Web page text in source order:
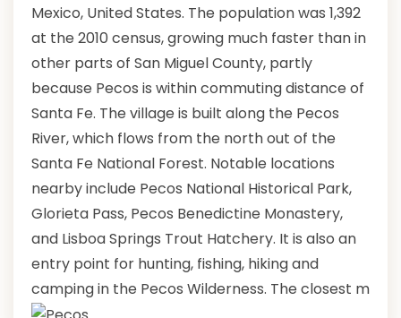
Mexico, United States. The population was 1,392
at the 2010 census, growing much faster than in
other parts of San Miguel County, partly
because Pecos is within commuting distance of
Santa Fe. The village is built along the Pecos
River, which flows from the north out of the
Santa Fe National Forest. Notable locations
nearby include Pecos National Historical Park,
Glorieta Pass, Pecos Benedictine Monastery,
and Lisboa Springs Trout Hatchery. It is also an
entry point for hunting, fishing, hiking and
camping in the Pecos Wilderness. The closest m